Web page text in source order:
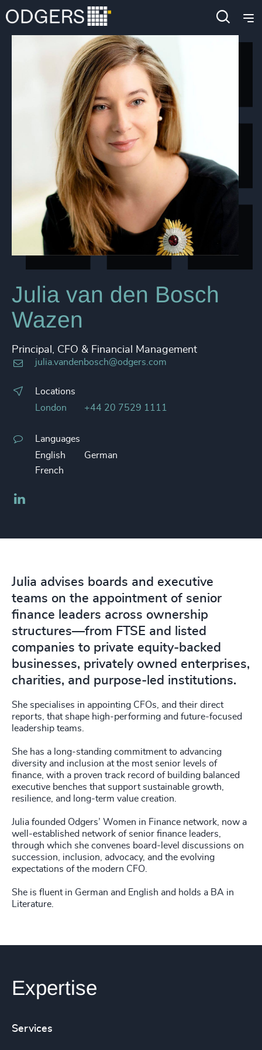
Julia van den Bosch
Wazen
Principal, CFO & Financial Management
julia.vandenbosch@odgers.com
Locations
London
+44 20 7529 1111
Languages
English
German
French
Julia advises boards and executive
teams on the appointment of senior
finance leaders across ownership
structures—from FTSE and listed
companies to private equity-backed
businesses, privately owned enterprises,
charities, and purpose-led institutions.
She specialises in appointing CFOs, and their direct
reports, that shape high-performing and future-focused
leadership teams.
She has a long-standing commitment to advancing
diversity and inclusion at the most senior levels of
finance, with a proven track record of building balanced
executive benches that support sustainable growth,
resilience, and long-term value creation.
Julia founded Odgers’ Women in Finance network, now a
well-established network of senior finance leaders,
through which she convenes board-level discussions on
succession, inclusion, advocacy, and the evolving
expectations of the modern CFO.
She is fluent in German and English and holds a BA in
Literature.
Expertise
Services